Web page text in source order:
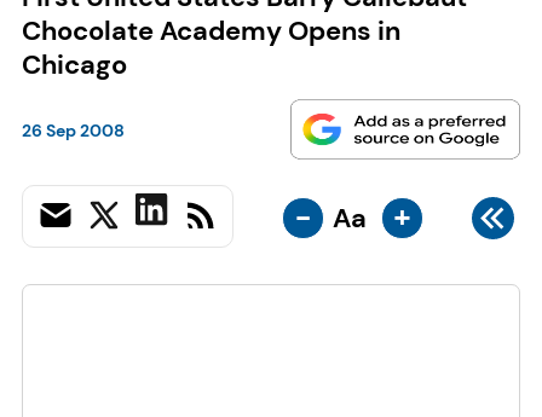
Chocolate Academy Opens in
Chicago
26 Sep 2008
- Aa +